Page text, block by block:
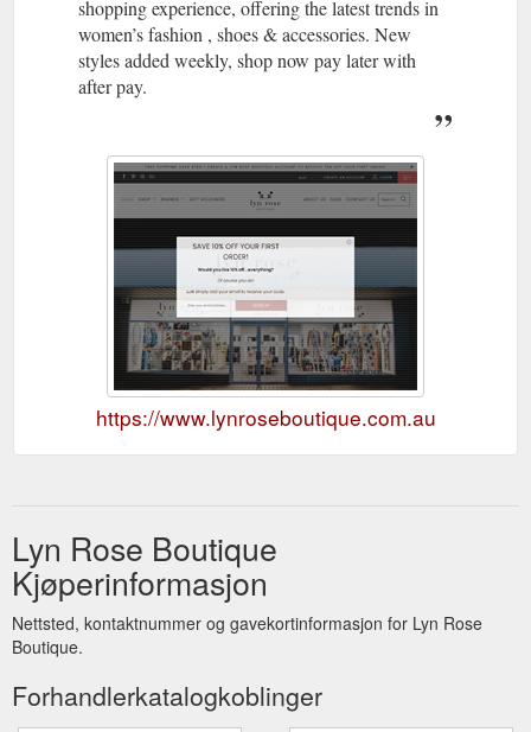
shopping experience, offering the latest trends in
women’s fashion , shoes & accessories. New
styles added weekly, shop now pay later with
after pay.
https://www.lynroseboutique.com.au
Lyn Rose Boutique
Kjøperinformasjon
Nettsted, kontaktnummer og gavekortinformasjon for Lyn Rose
Boutique.
Forhandlerkatalogkoblinger